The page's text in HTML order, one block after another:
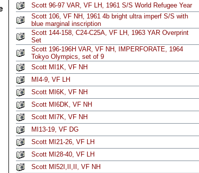
Scott 96-97 VAR, VF LH, 1961 S/S World Refugee Year
Scott 106, VF NH, 1961 4b bright ultra imperf S/S with
blue marginal inscription
Scott 144-158, C24-C25A, VF LH, 1963 YAR Overprint
Set
Scott 196-196H VAR, VF NH, IMPERFORATE, 1964
Tokyo Olympics, set of 9
Scott MI1K, VF NH
MI4-9, VF LH
Scott MI6K, VF NH
Scott MI6DK, VF NH
Scott MI7K, VF NH
MI13-19, VF DG
Scott MI21-26, VF LH
Scott MI28-40, VF LH
Scott MI52I,II,II, VF NH